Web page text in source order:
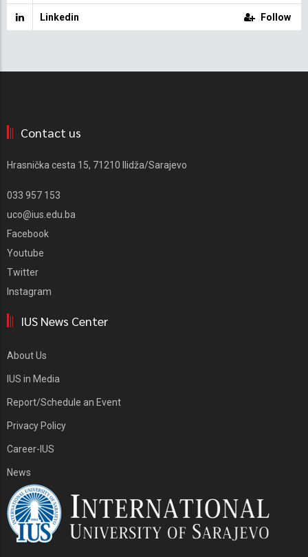
Linkedin Follow
Contact us
Hrasnička cesta 15, 71210 Ilidža/Sarajevo
033 957 153
uco@ius.edu.ba
Facebook
Youtube
Twitter
Instagram
IUS News Center
About Us
IUS in Media
Report/Schedule an Event
Privacy Policy
Career-IUS
News